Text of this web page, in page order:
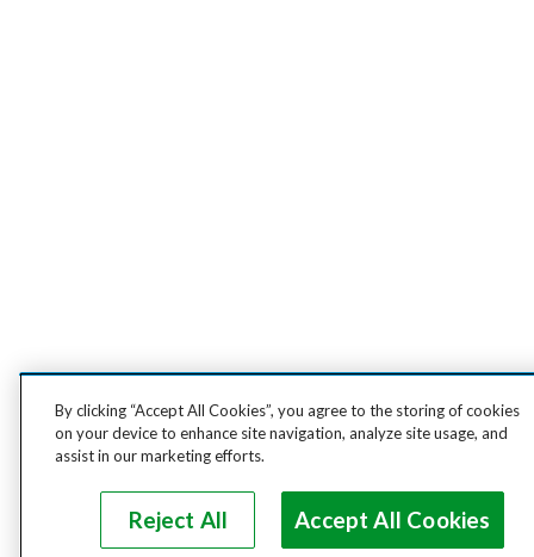
By clicking “Accept All Cookies”, you agree to the storing of cookies
on your device to enhance site navigation, analyze site usage, and
assist in our marketing efforts.
Reject All Accept All Cookies